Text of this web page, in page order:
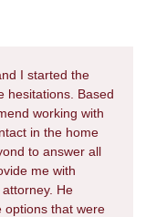
I started the
hesitations. Based
working with
in the home
to answer all
me with
He
options that were